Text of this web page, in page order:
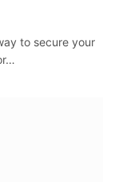
to secure your